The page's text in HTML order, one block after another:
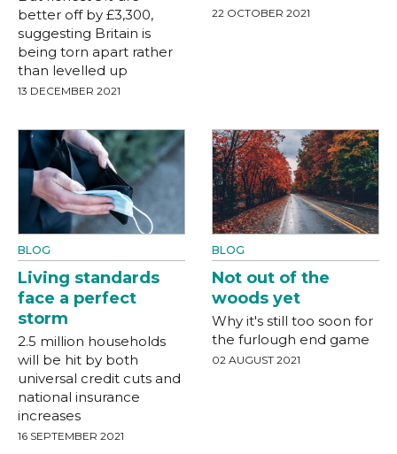
better off by £3,300,
suggesting Britain is
being torn apart rather
than levelled up
13 DECEMBER 2021
22 OCTOBER 2021
BLOG
Living standards
face a perfect
storm
2.5 million households
will be hit by both
universal credit cuts and
national insurance
increases
16 SEPTEMBER 2021
BLOG
Not out of the
woods yet
Why it's still too soon for
the furlough end game
02 AUGUST 2021